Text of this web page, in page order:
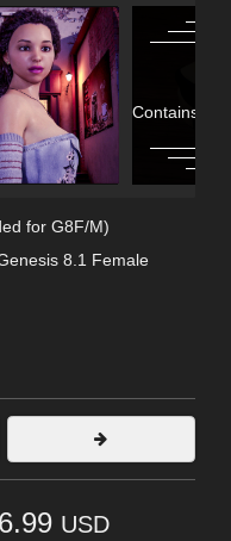
Contains
for G8F/M)
8.1 Female
USD